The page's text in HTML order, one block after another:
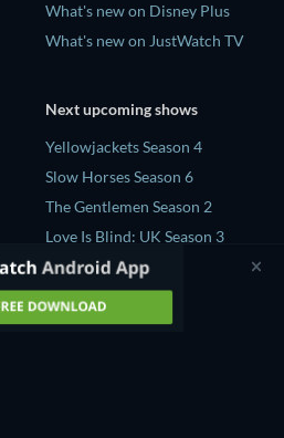
What's new on Disney Plus
What's new on JustWatch TV
Next upcoming shows
Yellowjackets Season 4
Slow Horses Season 6
The Gentlemen Season 2
Love Is Blind: UK Season 3
The Chosen in the Wild with
Bear Grylls Season 1